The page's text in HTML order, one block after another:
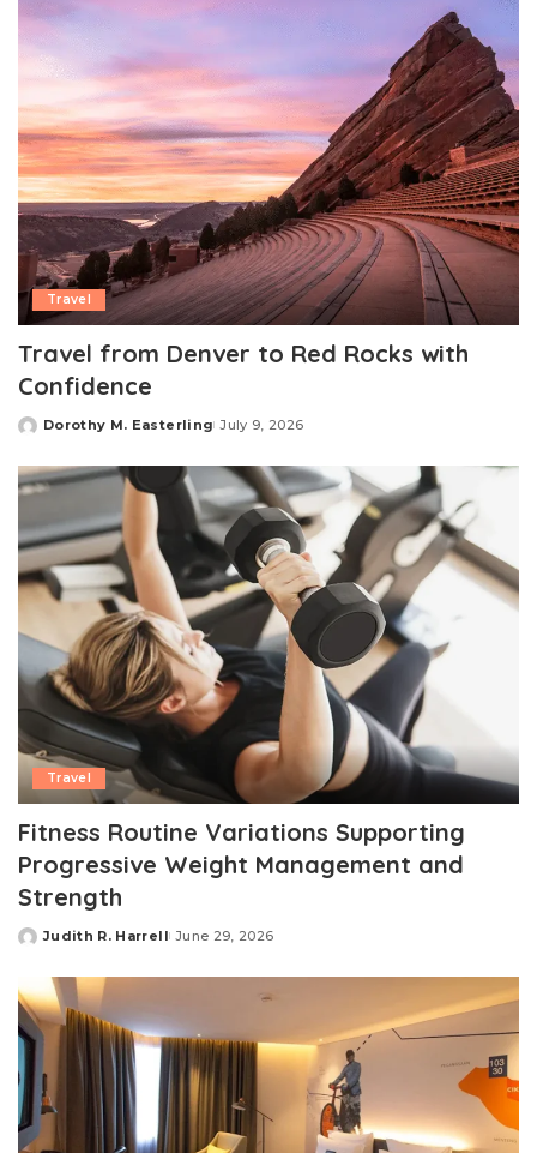
Travel
Travel from Denver to Red Rocks with
Confidence
Posted
Dorothy M. Easterling July 9, 2026
Travel
Fitness Routine Variations Supporting
Progressive Weight Management and
Strength
Posted
Judith R. Harrell June 29, 2026